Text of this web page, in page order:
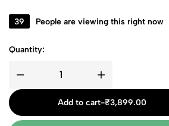
39 People are viewing this right now
Quantity:
Add to cart-₹3,899.00